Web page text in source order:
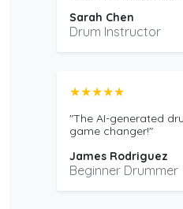
Sarah Chen
Drum Instructor
★★★★★
"The AI-generated
game changer!"
James Rodriguez
Beginner Drummer